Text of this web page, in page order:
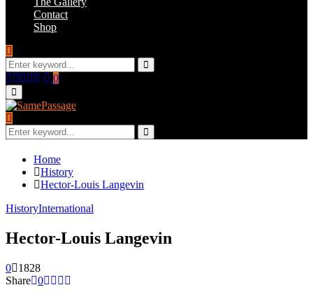
Contact
Shop
Search
for:
Search
Facebook
Twitter
Instagram
Youtube
Email
0
Primary
Menu
Search
for:
Search
Home
History
Hector-Louis Langevin
HistoryInternational
Hector-Louis Langevin
0
1828
Share 0